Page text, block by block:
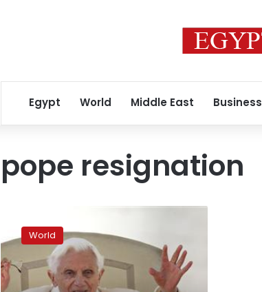
Egypt World Middle East Business
pope resignation
emotional
farewell
pope
says
he
World